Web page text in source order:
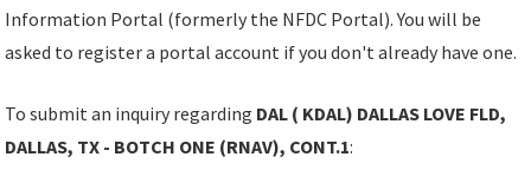
Information Portal (formerly the NFDC Portal). You will be
asked to register a portal account if you don't already have one.
To submit an inquiry regarding DAL ( KDAL) DALLAS LOVE FLD,
DALLAS, TX - BOTCH ONE (RNAV), CONT.1: